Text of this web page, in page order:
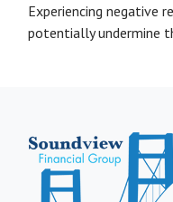
Experiencing negative
potentially undermine